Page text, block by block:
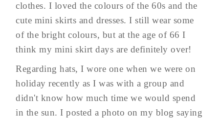
clothes. I loved the colours of the 60s and the
cute mini skirts and dresses. I still wear some
of the bright colours, but at the age of 66 I
think my mini skirt days are definitely over!
Regarding hats, I wore one when we were on
holiday recently as I was with a group and
didn't know how much time we would spend
in the sun. I posted a photo on my blog saying